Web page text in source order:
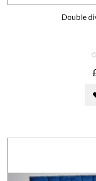
Double